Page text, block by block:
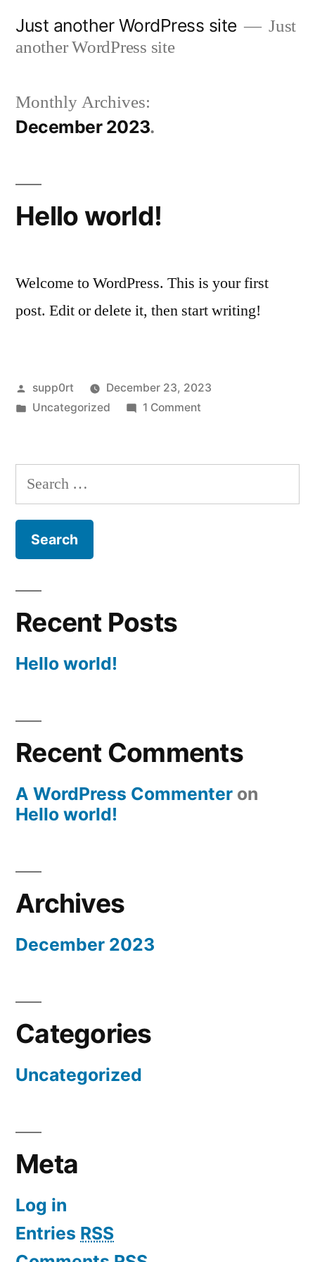
Just another WordPress site
Just
another WordPress site
Monthly Archives:
December 2023
Hello world!
Welcome to WordPress. This is your first
post. Edit or delete it, then start writing!
Posted
by
supp0rt
December 23, 2023
Posted
Uncategorized 1 Commenton
Search
for:
Recent Posts
Hello world!
Recent Comments
A WordPress Commenter on
Hello world!
Archives
December 2023
Categories
Uncategorized
Meta
Log in
Entries RSS